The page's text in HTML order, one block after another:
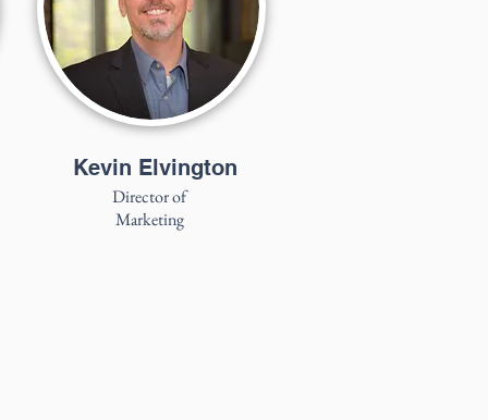
Kevin Elvington
Director of
Marketing